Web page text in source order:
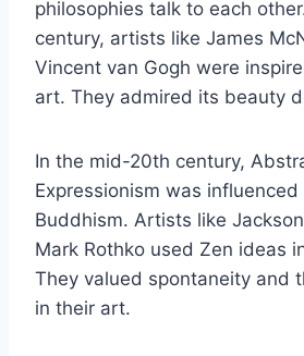
philosophies talk to each
century, artists like James
Vincent van Gogh were
art. They admired its beauty
In the mid-20th century,
Expressionism was influenced
Buddhism. Artists like
Mark Rothko used Zen ideas
They valued spontaneity and
in their art.